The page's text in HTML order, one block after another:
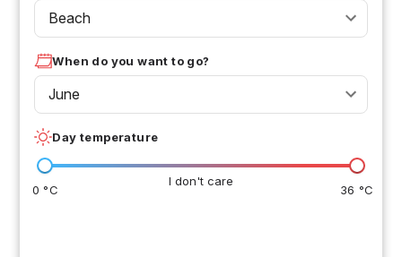
Beach
When do you want to go?
June
Day temperature
I don't care
0 °C 36 °C